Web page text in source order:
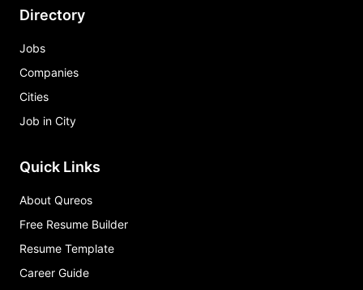
Directory
Jobs
Companies
Cities
Job in City
Quick Links
About Qureos
Free Resume Builder
Resume Template
Career Guide